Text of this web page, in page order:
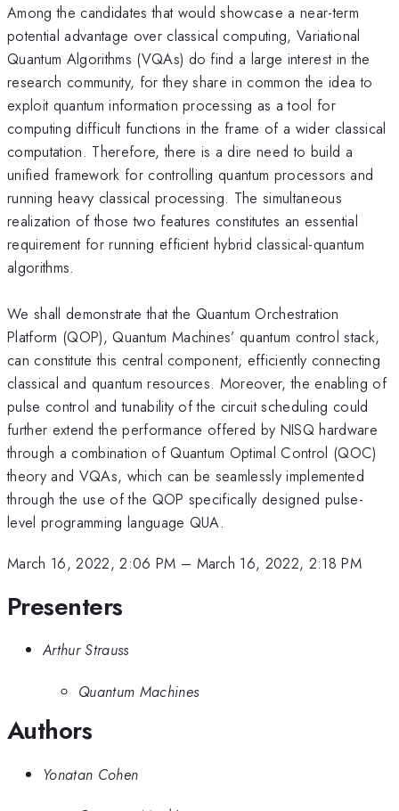
Among the candidates that would showcase a near-term
potential advantage over classical computing, Variational
Quantum Algorithms (VQAs) do find a large interest in the
research community, for they share in common the idea to
exploit quantum information processing as a tool for
computing difficult functions in the frame of a wider classical
computation. Therefore, there is a dire need to build a
unified framework for controlling quantum processors and
running heavy classical processing. The simultaneous
realization of those two features constitutes an essential
requirement for running efficient hybrid classical-quantum
algorithms.
We shall demonstrate that the Quantum Orchestration
Platform (QOP), Quantum Machines’ quantum control stack,
can constitute this central component, efficiently connecting
classical and quantum resources. Moreover, the enabling of
pulse control and tunability of the circuit scheduling could
further extend the performance offered by NISQ hardware
through a combination of Quantum Optimal Control (QOC)
theory and VQAs, which can be seamlessly implemented
through the use of the QOP specifically designed pulse-
level programming language QUA.
March 16, 2022, 2:06 PM – March 16, 2022, 2:18 PM
Presenters
Arthur Strauss
Quantum Machines
Authors
Yonatan Cohen